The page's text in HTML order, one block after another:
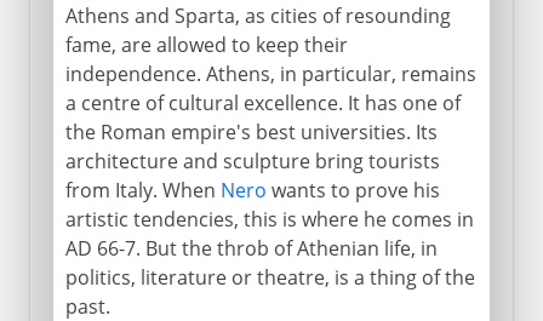
Athens and Sparta, as cities of resounding
fame, are allowed to keep their
independence. Athens, in particular, remains
a centre of cultural excellence. It has one of
the Roman empire's best universities. Its
architecture and sculpture bring tourists
from Italy. When Nero wants to prove his
artistic tendencies, this is where he comes in
AD 66-7. But the throb of Athenian life, in
politics, literature or theatre, is a thing of the
past.